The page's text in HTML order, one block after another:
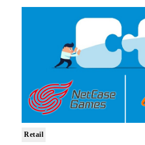
Retail